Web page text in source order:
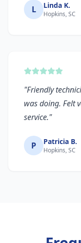
L Linda K.
Hopkins, SC
"Friendly
was doing. Felt
service."
P Patricia B.
Hopkins, SC